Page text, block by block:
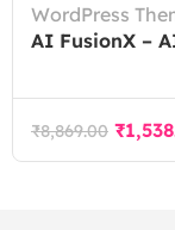
WordPress
AI FusionX –
WordPress
₹8,869.00 ₹